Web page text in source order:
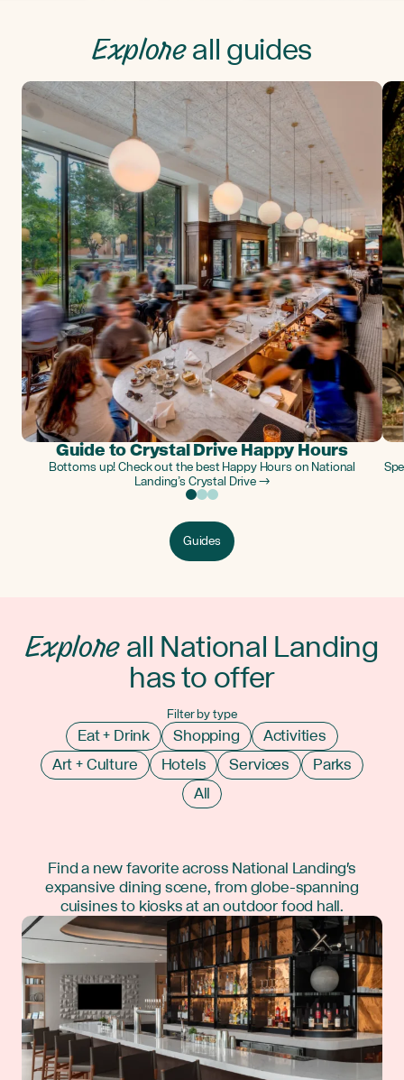
Exploreall guides
Guide to Crystal Drive Happy Hours
Bottoms up! Check out the best Happy Hours on National
Landing’s Crystal Drive →
Guides
Exploreall National Landing
has to offer
Filter by type
Eat + Drink Shopping
Activities
Art + Culture
Hotels Services
Parks
All
Find a new favorite across National Landing's
expansive dining scene, from globe-spanning
cuisines to kiosks at an outdoor food hall.